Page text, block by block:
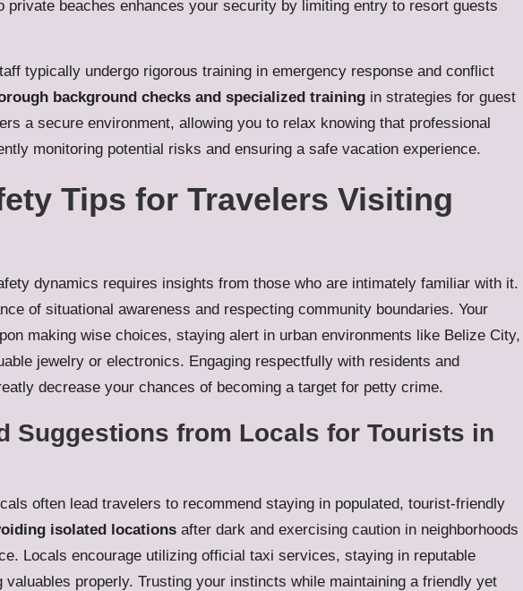
private beaches enhances your security by limiting entry to resort guests
typically undergo rigorous training in emergency response and conflict
background checks and specialized training in strategies for guest
a secure environment, allowing you to relax knowing that professional
monitoring potential risks and ensuring a safe vacation experience.
Tips for Travelers Visiting
dynamics requires insights from those who are intimately familiar with it.
of situational awareness and respecting community boundaries. Your
making wise choices, staying alert in urban environments like Belize City,
jewelry or electronics. Engaging respectfully with residents and
decrease your chances of becoming a target for petty crime.
Suggestions from Locals for Tourists in
often lead travelers to recommend staying in populated, tourist-friendly
isolated locations after dark and exercising caution in neighborhoods
Locals encourage utilizing official taxi services, staying in reputable
valuables properly. Trusting your instincts while maintaining a friendly yet